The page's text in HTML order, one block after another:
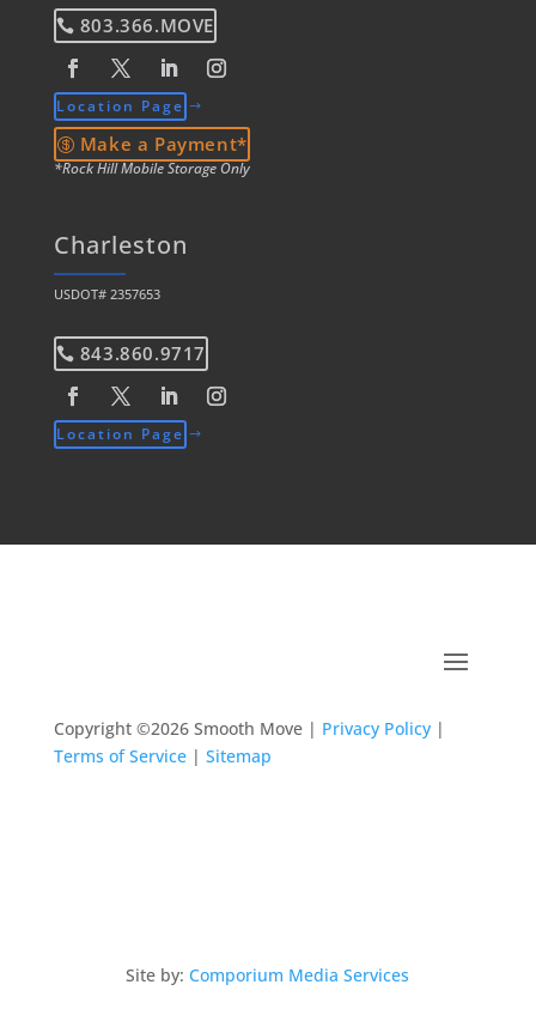
803.366.MOVE
Location Page
Make a Payment*
*Rock Hill Mobile Storage Only
Charleston
USDOT# 2357653
843.860.9717
Location Page
Copyright ©2026 Smooth Move | Privacy Policy|
Terms of Service | Sitemap
Site by:Comporium Media Services